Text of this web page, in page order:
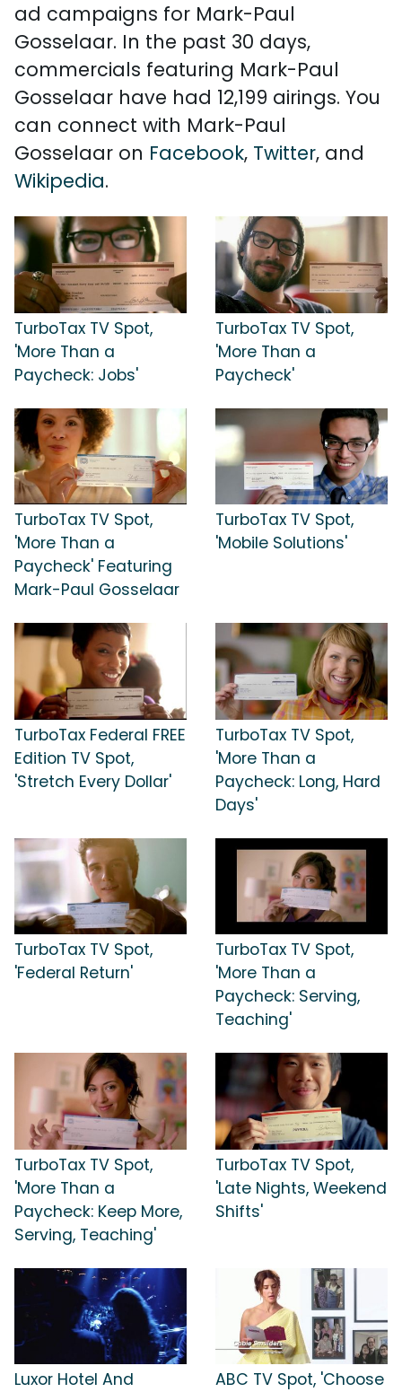
ad campaigns for Mark-Paul
Gosselaar. In the past 30 days,
commercials featuring Mark-Paul
Gosselaar have had 12,199 airings. You
can connect with Mark-Paul
Gosselaar on Facebook, Twitter, and
Wikipedia.
TurboTax TV Spot,
'More Than a
Paycheck: Jobs'
TurboTax TV Spot,
'More Than a
Paycheck'
TurboTax TV Spot,
'More Than a
Paycheck' Featuring
Mark-Paul Gosselaar
TurboTax TV Spot,
'Mobile Solutions'
TurboTax Federal FREE
Edition TV Spot,
'Stretch Every Dollar'
TurboTax TV Spot,
'More Than a
Paycheck: Long, Hard
Days'
TurboTax TV Spot,
'Federal Return'
TurboTax TV Spot,
'More Than a
Paycheck: Serving,
Teaching'
TurboTax TV Spot,
'More Than a
Paycheck: Keep More,
Serving, Teaching'
TurboTax TV Spot,
'Late Nights, Weekend
Shifts'
Luxor Hotel And ABC TV Spot, 'Choose